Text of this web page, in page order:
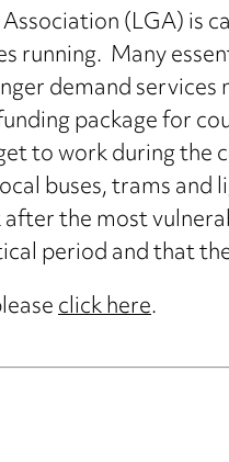
(LGA) is
running. Many
demand
package for
to work during the
buses, trams
the most
period and that
click here.